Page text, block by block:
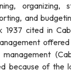
organizing,
and
1937 cited in
management
because of the